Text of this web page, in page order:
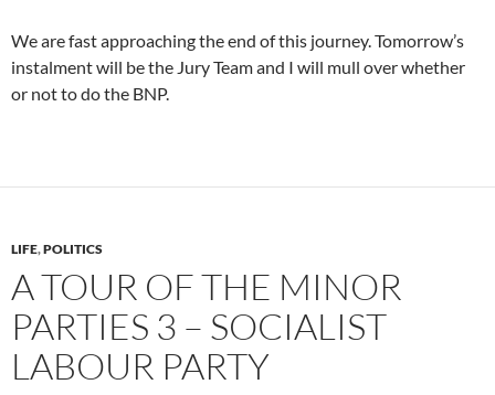
We are fast approaching the end of this journey. Tomorrow’s
instalment will be the Jury Team and I will mull over whether
or not to do the BNP.
LIFE,POLITICS
A TOUR OF THE MINOR
PARTIES 3 – SOCIALIST
LABOUR PARTY